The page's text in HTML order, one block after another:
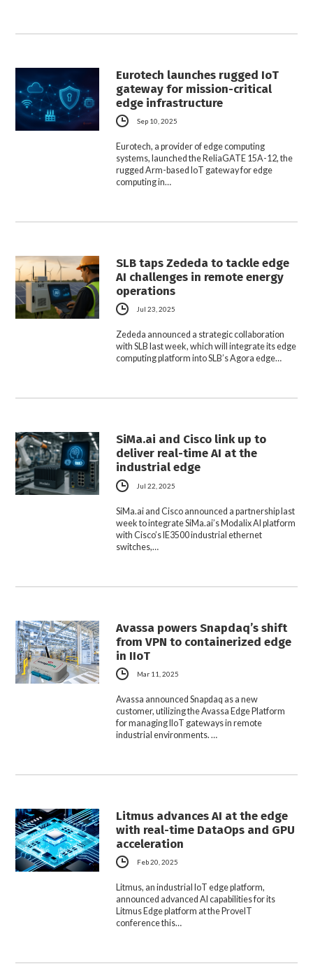
Eurotech launches rugged IoT
gateway for mission-critical
edge infrastructure
Sep 10, 2025
Eurotech, a provider of edge computing
systems, launched the ReliaGATE 15A-12, the
rugged Arm-based IoT gateway for edge
computing in…
SLB taps Zededa to tackle edge
AI challenges in remote energy
operations
Jul 23, 2025
Zededa announced a strategic collaboration
with SLB last week, which will integrate its edge
computing platform into SLB’s Agora edge…
SiMa.ai and Cisco link up to
deliver real-time AI at the
industrial edge
Jul 22, 2025
SiMa.ai and Cisco announced a partnership last
week to integrate SiMa.ai’s Modalix AI platform
with Cisco’s IE3500 industrial ethernet
switches,…
Avassa powers Snapdaq’s shift
from VPN to containerized edge
in IIoT
Mar 11, 2025
Avassa announced Snapdaq as a new
customer, utilizing the Avassa Edge Platform
for managing IIoT gateways in remote
industrial environments. …
Litmus advances AI at the edge
with real-time DataOps and GPU
acceleration
Feb 20, 2025
Litmus, an industrial IoT edge platform,
announced advanced AI capabilities for its
Litmus Edge platform at the ProveIT
conference this…